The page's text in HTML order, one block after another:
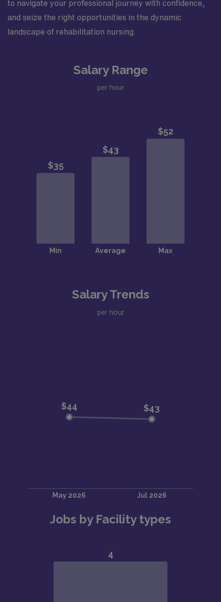
to navigate your professional journey with confidence,
and seize the right opportunities in the dynamic
landscape of rehabilitation nursing.
Salary Range
per hour
Salary Trends
per hour
Jobs by Facility types